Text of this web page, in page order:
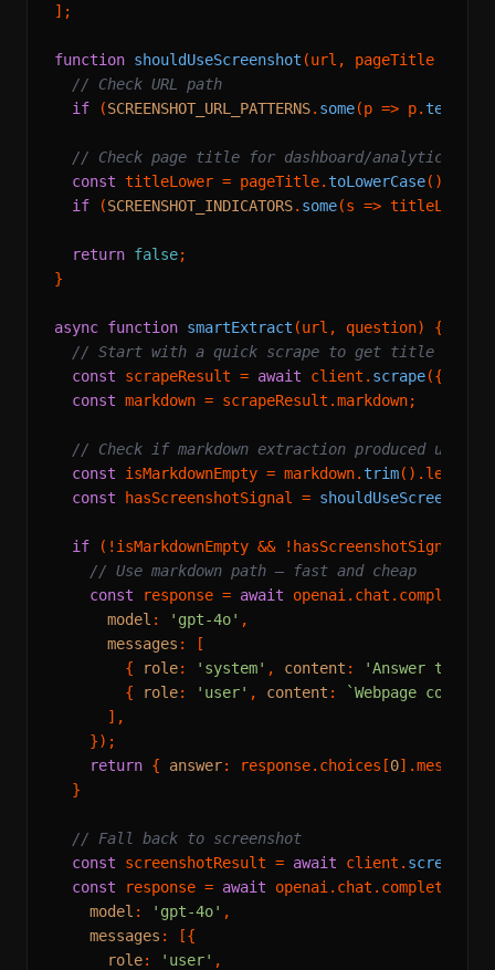
];
function shouldUseScreenshot (url, pageTitle =
// Check URL path
if (SCREENSHOT_URL_PATTERNS. some(p => p.test
// Check page title for dashboard/analytics
const titleLower = pageTitle.toLowerCase();
if (SCREENSHOT_INDICATORS. some(s => titleLower.
return false;
}
async function smartExtract (url, question) {
// Start with a quick scrape to get title and
const scrapeResult = await client. scrape({ url
const markdown = scrapeResult.markdown;
// Check if markdown extraction produced useful
const isMarkdownEmpty = markdown.trim(). length
const hasScreenshotSignal = shouldUseScreenshot
if (!isMarkdownEmpty && !hasScreenshotSignal) {
// Use markdown path — fast and cheap
const response = await openai. chat . completions
model : 'gpt-4o' ,
messages : [
        {
role: 'system' , content :
'Answer the
        {
role: 'user' , content :
`Webpage
      ],
    });
return { answer: response. choices [0].message
  }
// Fall back to screenshot
const screenshotResult = await client. screenshot
const response = await openai. chat . completions
model : 'gpt-4o' ,
messages : [{
role: 'user' ,